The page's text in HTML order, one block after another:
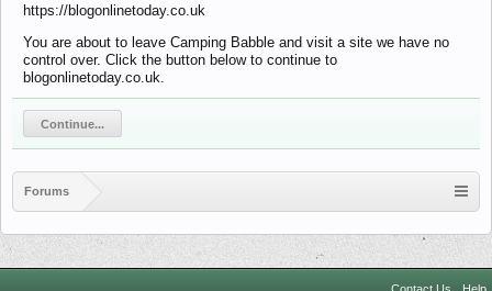
https://blogonlinetoday.co.uk
You are about to leave Camping Babble and visit a site we have no
control over. Click the button below to continue to
blogonlinetoday.co.uk.
Continue...
Forums